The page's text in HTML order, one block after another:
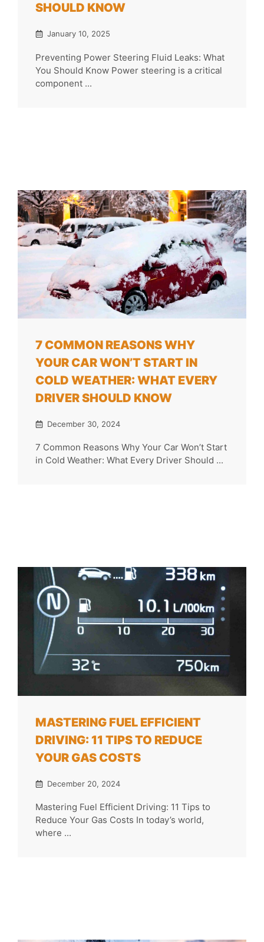
SHOULD KNOW
January 10, 2025
Preventing Power Steering Fluid Leaks: What
You Should Know Power steering is a critical
component ...
7 COMMON REASONS WHY
YOUR CAR WON’T START IN
COLD WEATHER: WHAT EVERY
DRIVER SHOULD KNOW
December 30, 2024
7 Common Reasons Why Your Car Won’t Start
in Cold Weather: What Every Driver Should ...
MASTERING FUEL EFFICIENT
DRIVING: 11 TIPS TO REDUCE
YOUR GAS COSTS
December 20, 2024
Mastering Fuel Efficient Driving: 11 Tips to
Reduce Your Gas Costs In today’s world,
where ...